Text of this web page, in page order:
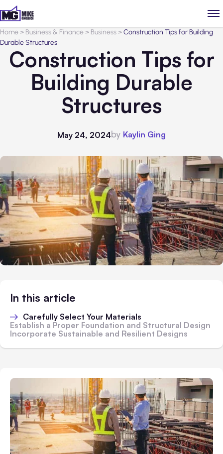
Home> Business & Finance> Business>Construction Tips for Building
Durable Structures
Construction Tips for
Building Durable
Structures
May 24, 2024by Kaylin Ging
In this article
Carefully Select Your Materials
Establish a Proper Foundation and Structural Design
Incorporate Sustainable and Resilient Designs